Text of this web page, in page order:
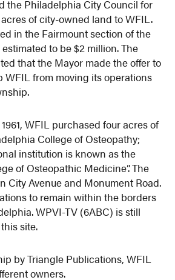
the Philadelphia City Council for
of city-owned land to WFIL.
in the Fairmount section of the
to be $2 million. The
that the Mayor made the offer to
WFIL from moving its operations
WFIL purchased four acres of
College of Osteopathy;
institution is known as the
of Osteopathic Medicine”. The
City Avenue and Monument Road.
to remain within the borders
WPVI-TV (6ABC) is still
site.
by Triangle Publications, WFIL
owners.